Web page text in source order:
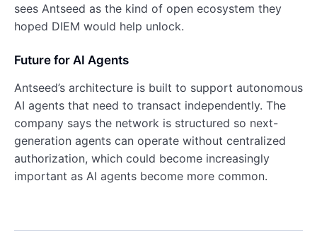
sees Antseed as the kind of open ecosystem they
hoped DIEM would help unlock.
Future for AI Agents
Antseed’s architecture is built to support autonomous
AI agents that need to transact independently. The
company says the network is structured so next-
generation agents can operate without centralized
authorization, which could become increasingly
important as AI agents become more common.